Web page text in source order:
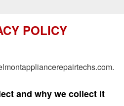
POLICY
and why we collect it